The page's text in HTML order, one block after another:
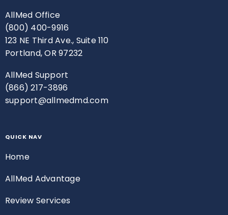
AllMed Office
(800) 400-9916
123 NE Third Ave., Suite 110
Portland, OR 97232
AllMed Support
(866) 217-3896
support@allmedmd.com
QUICK NAV
Home
AllMed Advantage
Review Services